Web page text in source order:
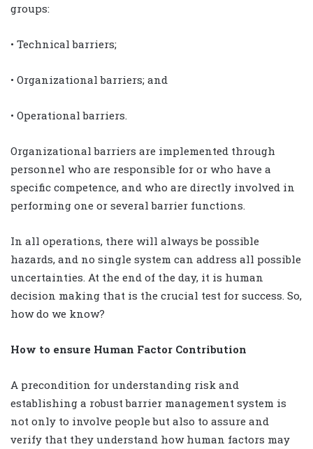
groups:
• Technical barriers;
• Organizational barriers; and
• Operational barriers.
Organizational barriers are implemented through
personnel who are responsible for or who have a
specific competence, and who are directly involved in
performing one or several barrier functions.
In all operations, there will always be possible
hazards, and no single system can address all possible
uncertainties. At the end of the day, it is human
decision making that is the crucial test for success. So,
how do we know?
How to ensure Human Factor Contribution
A precondition for understanding risk and
establishing a robust barrier management system is
not only to involve people but also to assure and
verify that they understand how human factors may